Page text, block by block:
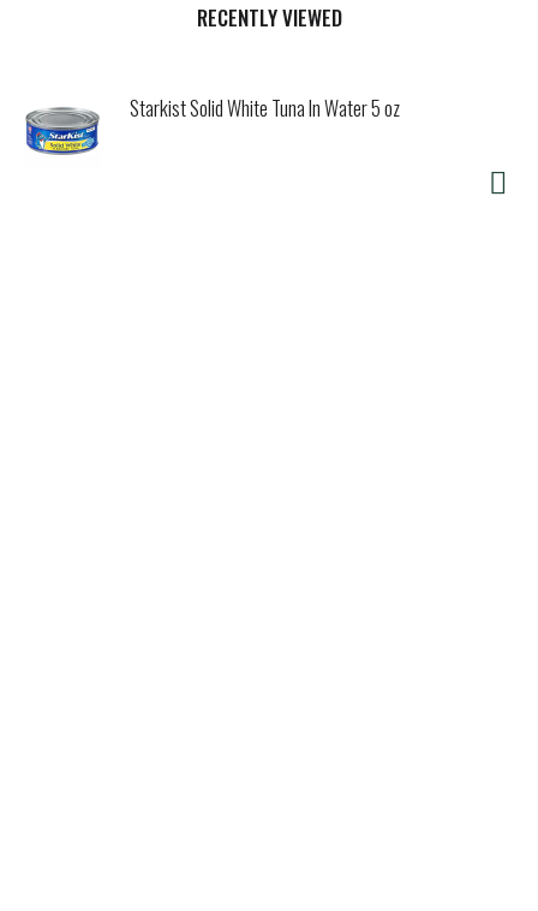
RECENTLY VIEWED
Starkist Solid White Tuna In Water 5 oz